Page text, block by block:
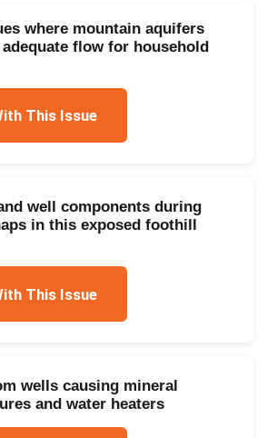
where mountain aquifers
flow for household
This Issue
well components during
in this exposed foothill
This Issue
wells causing mineral
and water heaters